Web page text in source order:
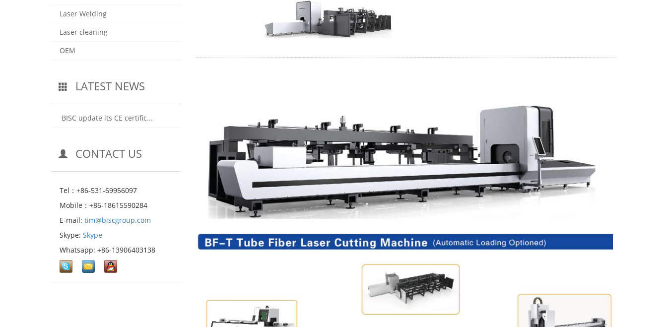
Laser Welding
Laser cleaning
OEM
LATEST NEWS
BISC update its CE certific...
CONTACT US
Tel：+86-531-69956097
Mobile：+86-18615590284
E-mail: tim@biscgroup.com
Skype: Skype
Whatsapp: +86-13906403138